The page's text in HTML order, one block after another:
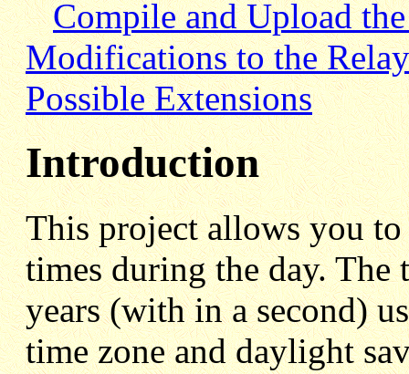
Compile and Upload
Modifications to the
Possible Extensions
Introduction
This project allows you
times during the day. The
years (with in a second)
time zone and daylight